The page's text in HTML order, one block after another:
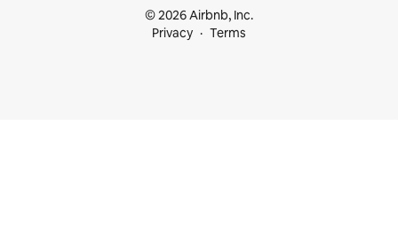
© 2026 Airbnb, Inc.
Privacy
Terms